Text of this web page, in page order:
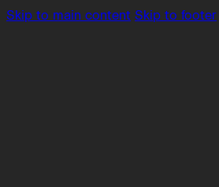
Skip to main content Skip to footer